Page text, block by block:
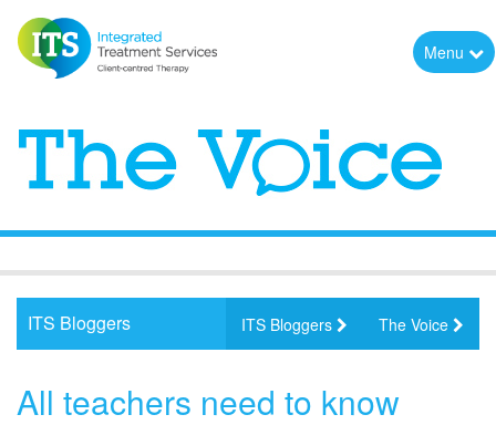
Menu
ITS Bloggers The Voice
ITS Bloggers
All teachers need to know